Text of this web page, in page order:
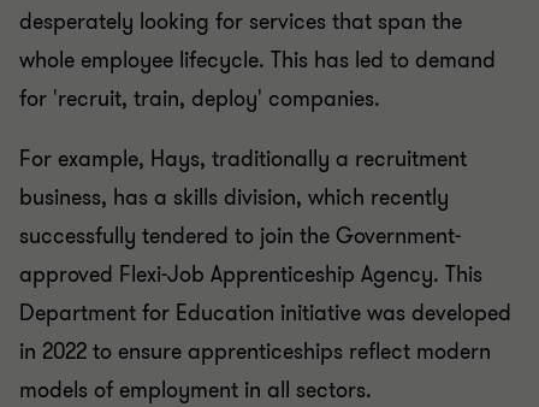
desperately looking for services that span the
whole employee lifecycle. This has led to demand
for 'recruit, train, deploy' companies.
For example, Hays, traditionally a recruitment
business, has a skills division, which recently
successfully tendered to join the Government-
approved Flexi-Job Apprenticeship Agency. This
Department for Education initiative was developed
in 2022 to ensure apprenticeships reflect modern
models of employment in all sectors.